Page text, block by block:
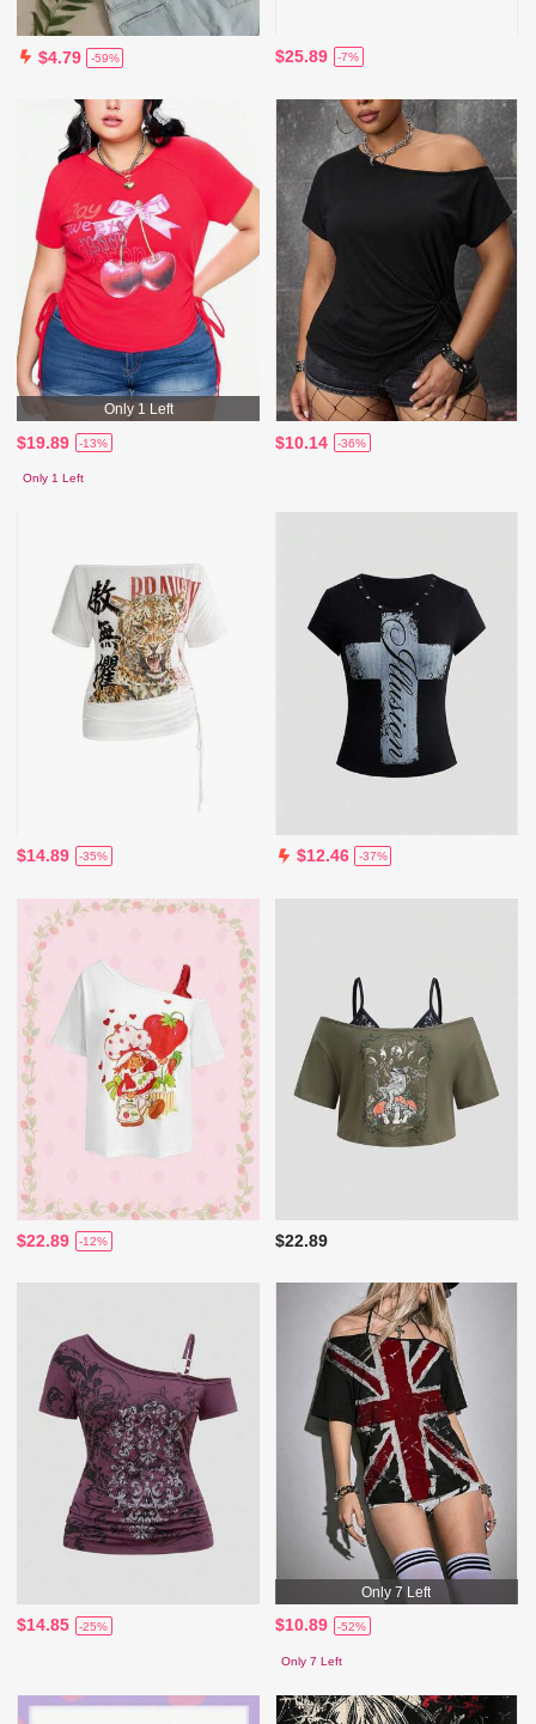
$4.79 -59% $25.89 -7%
Only 1 Left
$19.89 -13%
Only 1 Left
$10.14 -36%
$14.89 -35% $12.46 -37%
$22.89 -12% $22.89
$14.85 -25%
Only 7 Left
$10.89 -52%
Only 7 Left